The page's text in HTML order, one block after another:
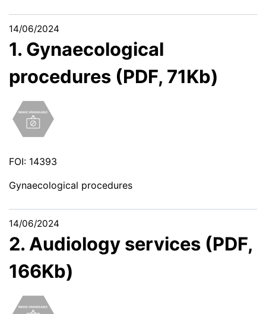
14/06/2024
1. Gynaecological
procedures (PDF, 71Kb)
FOI: 14393
Gynaecological procedures
14/06/2024
2. Audiology services (PDF,
166Kb)